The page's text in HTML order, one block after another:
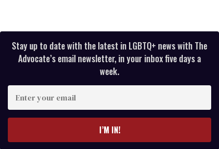
Stay up to date with the latest in LGBTQ+ news with The
Advocate’s email newsletter, in your inbox five days a
week.
your
I’M IN!